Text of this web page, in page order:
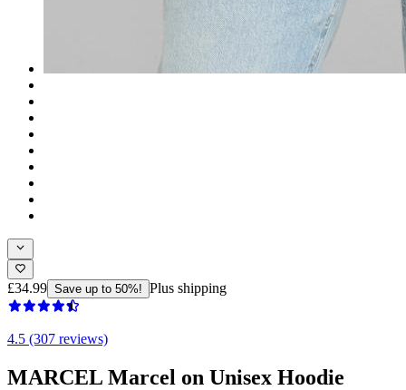
£34.99 Save up to 50%! Plus shipping
4.5 (307 reviews)
MARCEL Marcel on Unisex Hoodie